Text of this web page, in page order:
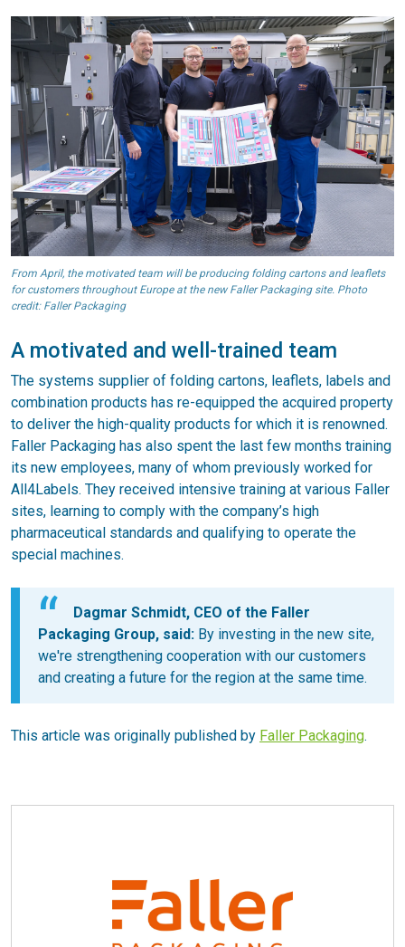
From April, the motivated team will be producing folding cartons and leaflets
for customers throughout Europe at the new Faller Packaging site. Photo
credit: Faller Packaging
A motivated and well-trained team
The systems supplier of folding cartons, leaflets, labels and
combination products has re-equipped the acquired property
to deliver the high-quality products for which it is renowned.
Faller Packaging has also spent the last few months training
its new employees, many of whom previously worked for
All4Labels. They received intensive training at various Faller
sites, learning to comply with the company’s high
pharmaceutical standards and qualifying to operate the
special machines.
Dagmar Schmidt, CEO of the Faller
Packaging Group, said: By investing in the new site,
we're strengthening cooperation with our customers
and creating a future for the region at the same time.
This article was originally published by Faller Packaging.